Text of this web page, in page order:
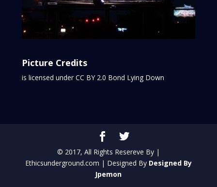
Picture Credits
is licensed under CC BY 2.0 Bond Lying Down
© 2017, All Rights Resereve By |
Ethicsunderground.com | Designed By Designed By
Jpemon